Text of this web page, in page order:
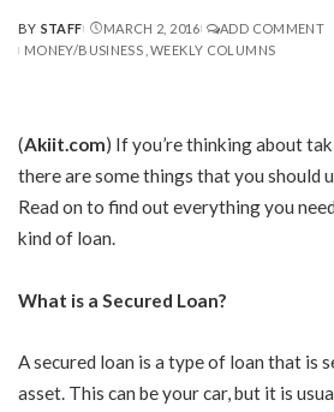
POSTED
BY
BY STAFF MARCH 2, 2016
ADD COMMENT
MONEY/BUSINESS WEEKLY COLUMNS
(Akiit.com) If you’re thinking about
there are some things that you should
Read on to find out everything you
kind of loan.
What is a Secured Loan?
A secured loan is a type of loan that is
asset. This can be your car, but it is